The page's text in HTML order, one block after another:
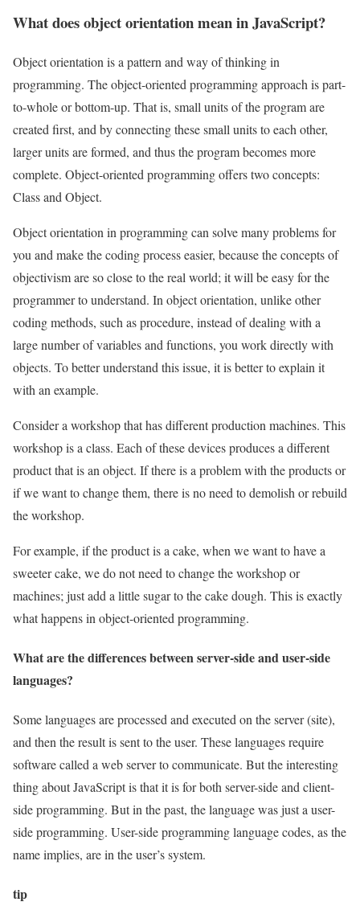
What does object orientation mean in JavaScript?
Object orientation is a pattern and way of thinking in
programming. The object-oriented programming approach is part-
to-whole or bottom-up. That is, small units of the program are
created first, and by connecting these small units to each other,
larger units are formed, and thus the program becomes more
complete. Object-oriented programming offers two concepts:
Class and Object.
Object orientation in programming can solve many problems for
you and make the coding process easier, because the concepts of
objectivism are so close to the real world; it will be easy for the
programmer to understand. In object orientation, unlike other
coding methods, such as procedure, instead of dealing with a
large number of variables and functions, you work directly with
objects. To better understand this issue, it is better to explain it
with an example.
Consider a workshop that has different production machines. This
workshop is a class. Each of these devices produces a different
product that is an object. If there is a problem with the products or
if we want to change them, there is no need to demolish or rebuild
the workshop.
For example, if the product is a cake, when we want to have a
sweeter cake, we do not need to change the workshop or
machines; just add a little sugar to the cake dough. This is exactly
what happens in object-oriented programming.
What are the differences between server-side and user-side
languages?
Some languages are processed and executed on the server (site),
and then the result is sent to the user. These languages require
software called a web server to communicate. But the interesting
thing about JavaScript is that it is for both server-side and client-
side programming. But in the past, the language was just a user-
side programming. User-side programming language codes, as the
name implies, are in the user’s system.
tip